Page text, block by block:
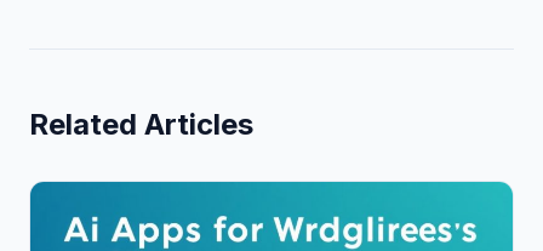
Related Articles